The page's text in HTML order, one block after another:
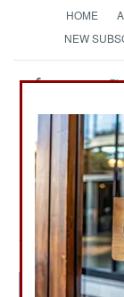
HOME
NEW
Military